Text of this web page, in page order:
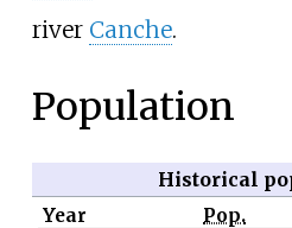
river Canche.
Population
Historical
Year Pop.